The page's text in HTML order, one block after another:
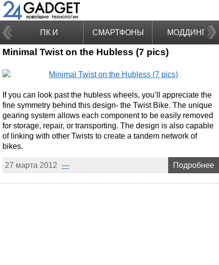
ПК И
НОУТБУКИ
СМАРТФОНЫ МОДДИНГ
Minimal Twist on the Hubless (7 pics)
If you can look past the hubless wheels, you’ll appreciate the
fine symmetry behind this design- the Twist Bike. The unique
gearing system allows each component to be easily removed
for storage, repair, or transporting. The design is also capable
of linking with other Twists to create a tandem network of
bikes.
27 марта 2012 --- Подробнее